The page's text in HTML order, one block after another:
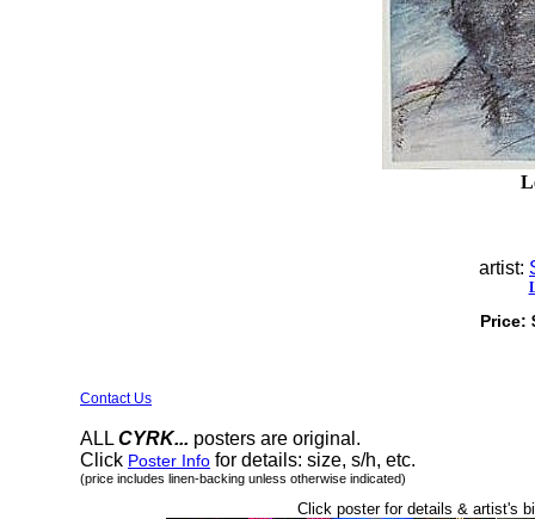
artist:
Price:
Contact Us
ALL CYRK... posters are original.
Click Poster Info for details: size, s/h, etc.
(price includes linen-backing unless otherwise indicated)
Click poster for details & artist's